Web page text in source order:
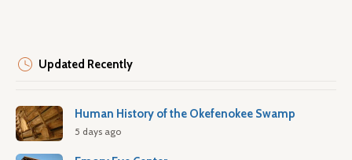
Updated Recently
Human History of the Okefenokee Swamp
5 days ago